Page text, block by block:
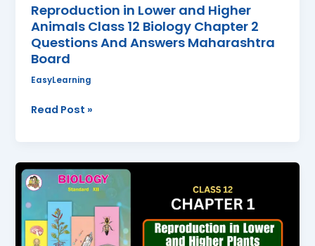
Reproduction in Lower and Higher
Animals Class 12 Biology Chapter 2
Questions And Answers Maharashtra
Board
EasyLearning
Answers
Maharashtra
Board
Read Post »
Reproduction
in
Lower
and
Higher